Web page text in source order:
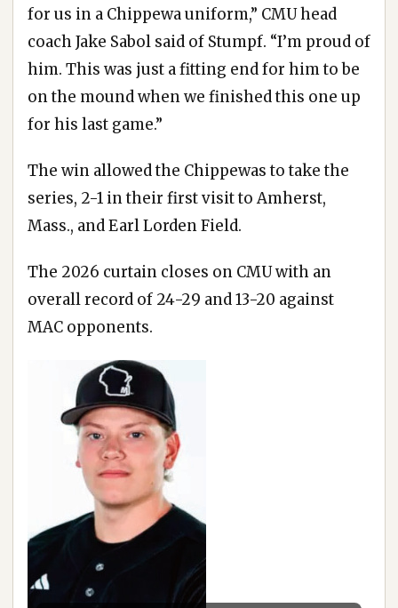
for us in a Chippewa uniform,” CMU head
coach Jake Sabol said of Stumpf. “I’m proud of
him. This was just a fitting end for him to be
on the mound when we finished this one up
for his last game.”
The win allowed the Chippewas to take the
series, 2-1 in their first visit to Amherst,
Mass., and Earl Lorden Field.
The 2026 curtain closes on CMU with an
overall record of 24-29 and 13-20 against
MAC opponents.